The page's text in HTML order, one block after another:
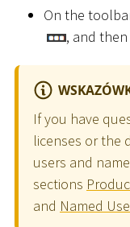
On the
, and
If you have
licenses or the
users and
sections
and Named